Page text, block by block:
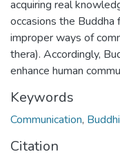
acquiring real
occasions the
improper ways of
thera). Accordingly,
enhance human
Keywords
Communication,
Citation